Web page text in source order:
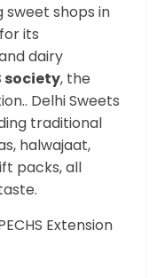
sweet shops in
its
dairy
society, the
Delhi Sweets
traditional
halwajaat,
packs, all
Extension